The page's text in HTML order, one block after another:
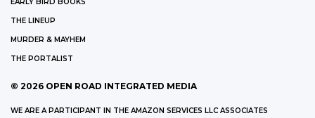
THE LINEUP
MURDER & MAYHEM
THE PORTALIST
© 2026 OPEN ROAD INTEGRATED MEDIA
WE ARE A PARTICIPANT IN THE AMAZON SERVICES LLC ASSOCIATES